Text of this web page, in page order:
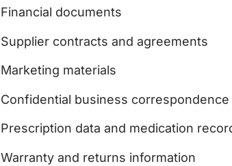
Financial documents
Supplier contracts and agreements
Marketing materials
Confidential business correspondence
Prescription data and medication
Warranty and returns information